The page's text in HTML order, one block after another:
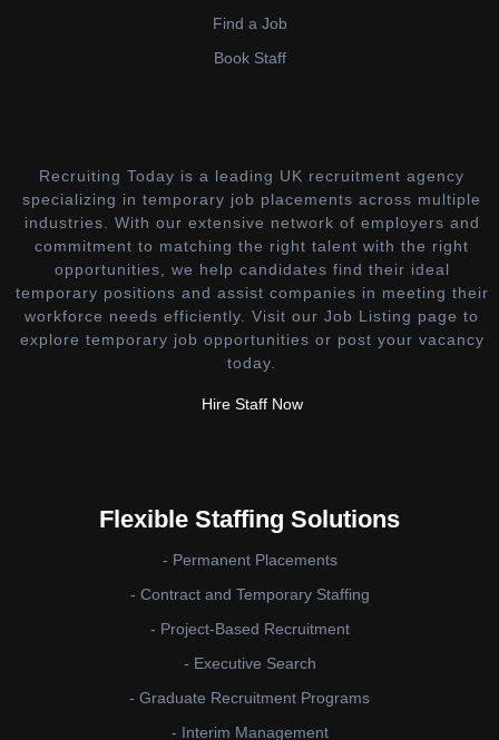
Find a Job
Book Staff
Recruiting Today is a leading UK recruitment agency
specializing in temporary job placements across multiple
industries. With our extensive network of employers and
commitment to matching the right talent with the right
opportunities, we help candidates find their ideal
temporary positions and assist companies in meeting their
workforce needs efficiently. Visit our Job Listing page to
explore temporary job opportunities or post your vacancy
today.
Hire Staff Now
Flexible Staffing Solutions
- Permanent Placements
- Contract and Temporary Staffing
- Project-Based Recruitment
- Executive Search
- Graduate Recruitment Programs
- Interim Management